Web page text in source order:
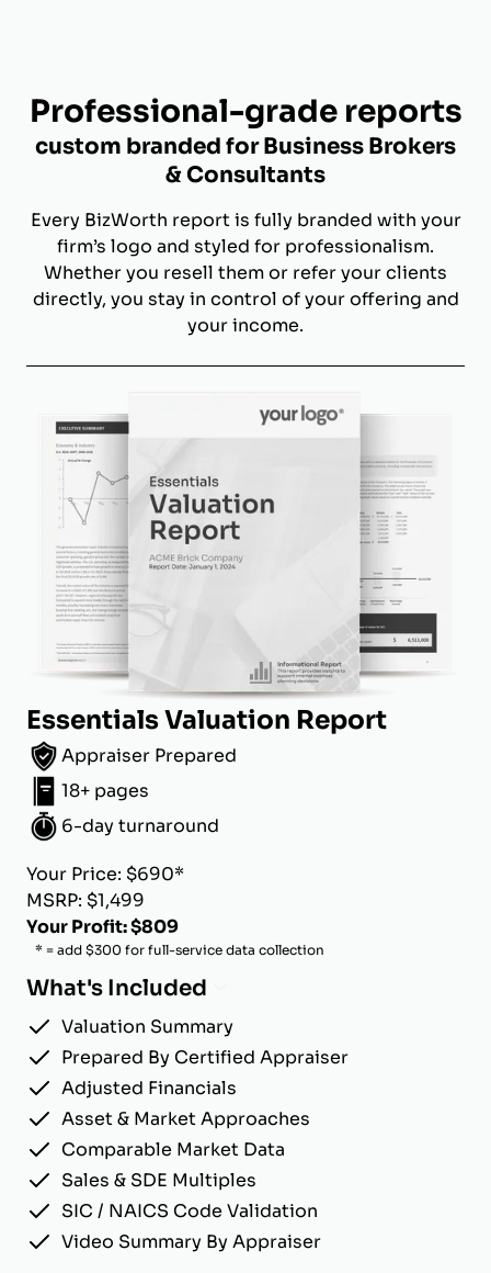
Professional-grade reports
custom branded for Business Brokers
& Consultants
Every BizWorth report is fully branded with your
firm’s logo and styled for professionalism.
Whether you resell them or refer your clients
directly, you stay in control of your offering and
your income.
Essentials Valuation Report
Appraiser Prepared
18+ pages
6-day turnaround
Your Price: $690*
MSRP: $1,499
Your Profit: $809
* = add $300 for full-service data collection
What's Included
Valuation Summary
Prepared By Certified Appraiser
Adjusted Financials
Asset & Market Approaches
Comparable Market Data
Sales & SDE Multiples
SIC / NAICS Code Validation
Video Summary By Appraiser